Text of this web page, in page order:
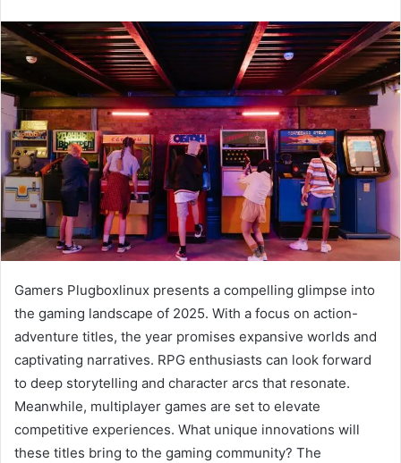
Gamers Plugboxlinux presents a compelling glimpse into
the gaming landscape of 2025. With a focus on action-
adventure titles, the year promises expansive worlds and
captivating narratives. RPG enthusiasts can look forward
to deep storytelling and character arcs that resonate.
Meanwhile, multiplayer games are set to elevate
competitive experiences. What unique innovations will
these titles bring to the gaming community? The